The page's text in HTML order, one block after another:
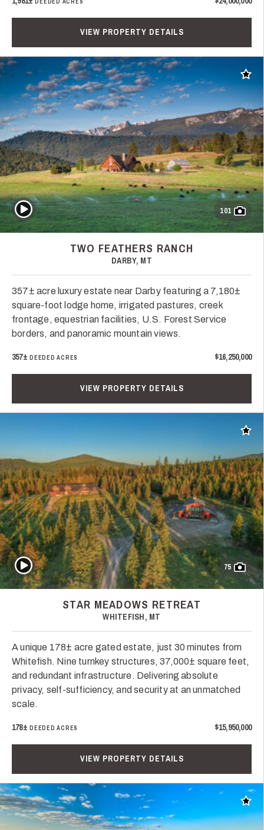
VIEW PROPERTY DETAILS
Add
101
Play Video
TWO FEATHERS RANCH
DARBY, MT
357± acre luxury estate near Darby featuring a 7,180±
square-foot lodge home, irrigated pastures, creek
frontage, equestrian facilities, U.S. Forest Service
borders, and panoramic mountain views.
357± DEEDED ACRES $16,250,000
VIEW PROPERTY DETAILS
Add
75
Play Video
STAR MEADOWS RETREAT
WHITEFISH, MT
A unique 178± acre gated estate, just 30 minutes from
Whitefish. Nine turnkey structures, 37,000± square feet,
and redundant infrastructure. Delivering absolute
privacy, self-sufficiency, and security at an unmatched
scale.
178± DEEDED ACRES $15,950,000
VIEW PROPERTY DETAILS
Add